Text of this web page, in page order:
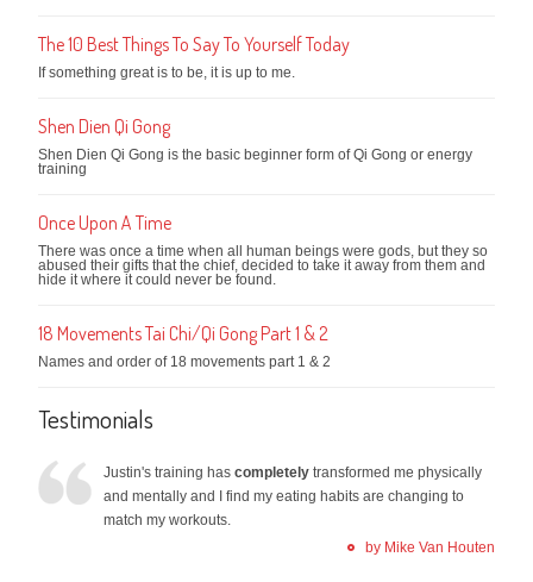
The 10 Best Things To Say To Yourself Today
If something great is to be, it is up to me.
Shen Dien Qi Gong
Shen Dien Qi Gong is the basic beginner form of Qi Gong or energy
training
Once Upon A Time
There was once a time when all human beings were gods, but they so
abused their gifts that the chief, decided to take it away from them and
hide it where it could never be found.
18 Movements Tai Chi/Qi Gong Part 1 & 2
Names and order of 18 movements part 1 & 2
Testimonials
Justin's training hascompletely transformed me physically
and mentally and I find my eating habits are changing to
match my workouts.
by Mike Van Houten